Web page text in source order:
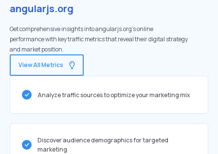
angularjs.org
Get comprehensive insights into angularjs.org's online
performance with key traffic metrics that reveal their digital strategy
and market position.
View All Metrics
Analyze traffic sources to optimize your marketing mix
Discover audience demographics for targeted
marketing